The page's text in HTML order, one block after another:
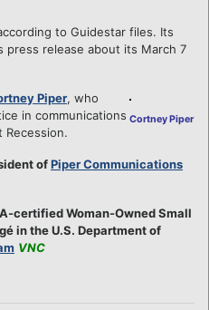
to Guidestar files. Its
press release about its March 7
Cortney Piper
Piper, who
in communications
Recession.
ofPiper Communications
certified Woman-Owned Small
in the U.S. Department of
VNC